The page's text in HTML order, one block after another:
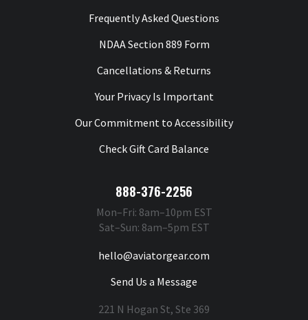
Frequently Asked Questions
NDAA Section 889 Form
Cancellations & Returns
Your Privacy Is Important
Our Commitment to Accessibility
Check Gift Card Balance
888-376-2256
Mon–Fri: 8am–10pm EST
Sat–Sun: 8am–5pm EST
hello@aviatorgear.com
Send Us a Message
221 N Hogan St, Ste 369